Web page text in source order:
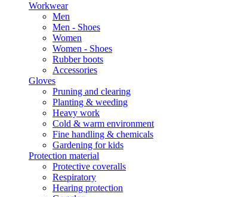
Workwear
Men
Men - Shoes
Women
Women - Shoes
Rubber boots
Accessories
Gloves
Pruning and clearing
Planting & weeding
Heavy work
Cold & warm environment
Fine handling & chemicals
Gardening for kids
Protection material
Protective coveralls
Respiratory
Hearing protection